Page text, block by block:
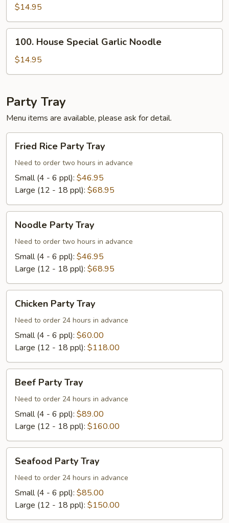
Noodles
with
Shrimp
$14.95
House
Special
Garlic
100. House Special Garlic Noodle
$14.95
Party Tray
Menu items are available, please ask for detail.
Rice
Party
Tray
Fried Rice Party Tray
Need to order two hours in advance
Small (4 - 6 ppl): $46.95
Large (12 - 18 ppl): $68.95
Party
Tray
Noodle Party Tray
Need to order two hours in advance
Small (4 - 6 ppl): $46.95
Large (12 - 18 ppl): $68.95
Party
Tray
Chicken Party Tray
Need to order 24 hours in advance
Small (4 - 6 ppl): $60.00
Large (12 - 18 ppl): $118.00
Party
Tray
Beef Party Tray
Need to order 24 hours in advance
Small (4 - 6 ppl): $89.00
Large (12 - 18 ppl): $160.00
Party
Tray
Seafood Party Tray
Need to order 24 hours in advance
Small (4 - 6 ppl): $85.00
Large (12 - 18 ppl): $150.00